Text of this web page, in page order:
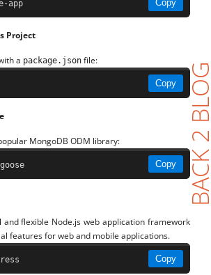
Copy
app
Project
a package.json file:
Copy
MongoDB ODM library:
Copy
and flexible Node.js web application framework
features for web and mobile applications.
Copy
BACK